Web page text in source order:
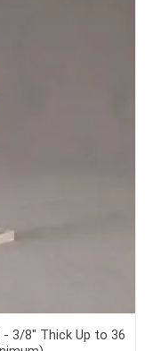
3/8" Thick Up to 36